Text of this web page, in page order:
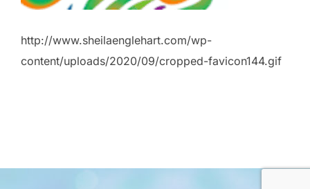
http://www.sheilaenglehart.com/wp-
content/uploads/2020/09/cropped-favicon144.gif